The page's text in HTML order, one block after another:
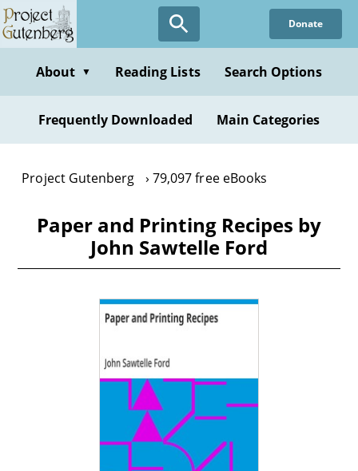
Skip
to
content
Donate
About ▼ Reading Lists Search Options
Frequently Downloaded Main Categories
Project Gutenberg 79,097 free eBooks
Paper and Printing Recipes by
John Sawtelle Ford